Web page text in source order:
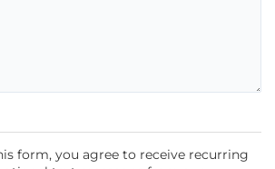
form, you agree to receive recurring